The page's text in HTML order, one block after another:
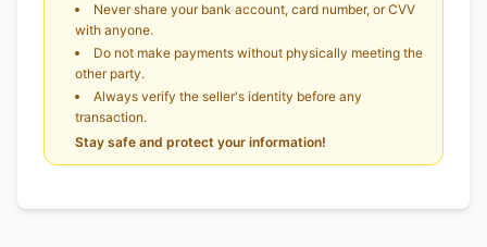
Never share your bank account, card number, or CVV
with anyone.
Do not make payments without physically meeting the
other party.
Always verify the seller's identity before any
transaction.
Stay safe and protect your information!